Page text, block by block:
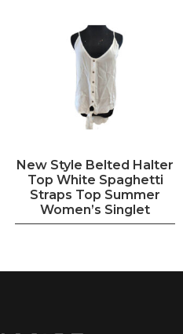
New Style Belted Halter
Top White Spaghetti
Straps Top Summer
Women’s Singlet